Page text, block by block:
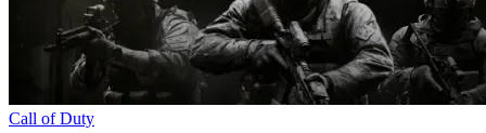
Call of Duty